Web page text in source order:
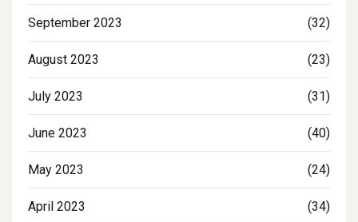
September 2023 (32)
August 2023 (23)
July 2023 (31)
June 2023 (40)
May 2023 (24)
April 2023 (34)